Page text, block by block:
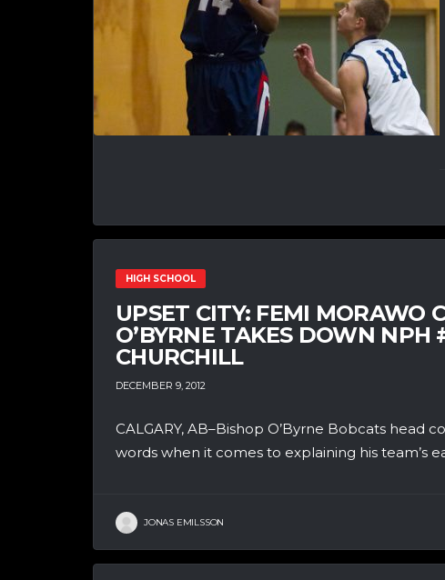
HIGH SCHOOL
UPSET CITY: FEMI MORAWO
O’BYRNE TAKES DOWN
CHURCHILL
DECEMBER 9, 2012
CALGARY, AB–Bishop O’Byrne Bobcats head
words when it comes to explaining his team’s
JONAS EMILSSON